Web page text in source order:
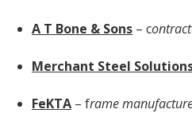
A T Bone & Sons – c
Merchant Steel
FeKTA – frame